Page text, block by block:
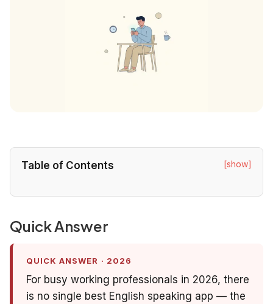
Table of Contents [show]
Quick Answer
QUICK ANSWER · 2026
For busy working professionals in 2026, there
is no single best English speaking app — the